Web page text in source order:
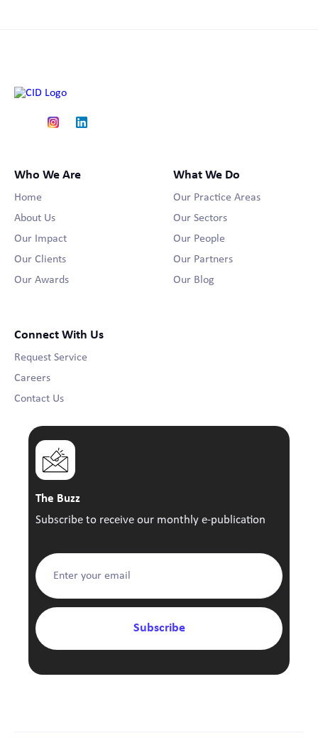
Who We Are
Home
About Us
Our Impact
Our Clients
Our Awards
What We Do
Our Practice Areas
Our Sectors
Our People
Our Partners
Our Blog
Connect With Us
Request Service
Careers
Contact Us
The Buzz
Subscribe to receive our monthly e-publication